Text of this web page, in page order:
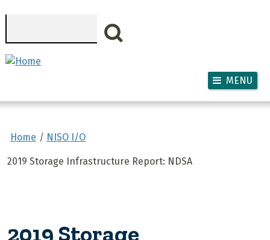
MENU
Home NISO I/O
2019 Storage Infrastructure Report: NDSA
2019 Storage